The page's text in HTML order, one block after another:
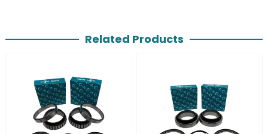
Related Products